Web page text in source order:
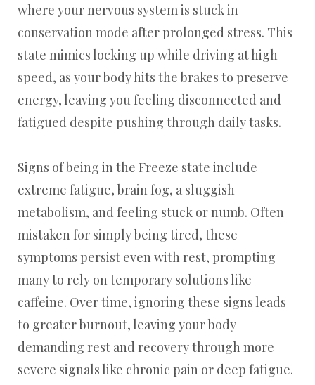
where your nervous system is stuck in
conservation mode after prolonged stress. This
state mimics locking up while driving at high
speed, as your body hits the brakes to preserve
energy, leaving you feeling disconnected and
fatigued despite pushing through daily tasks.
Signs of being in the Freeze state include
extreme fatigue, brain fog, a sluggish
metabolism, and feeling stuck or numb. Often
mistaken for simply being tired, these
symptoms persist even with rest, prompting
many to rely on temporary solutions like
caffeine. Over time, ignoring these signs leads
to greater burnout, leaving your body
demanding rest and recovery through more
severe signals like chronic pain or deep fatigue.